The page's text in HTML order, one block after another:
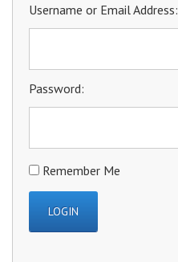
Username or Email Address:
Password:
Remember Me